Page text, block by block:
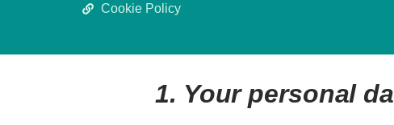
Cookie Policy
1. Your personal